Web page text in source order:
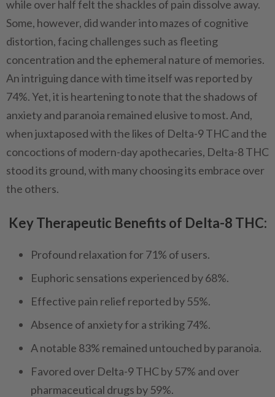
while over half felt the shackles of pain dissolve away.
Some, however, did wander into mazes of cognitive
distortion, facing challenges such as fleeting
concentration and the ephemeral nature of memories.
An intriguing dance with time itself was reported by
74%. Yet, it is heartening to note that the shadows of
anxiety and paranoia remained elusive to most. And,
when juxtaposed with the likes of Delta-9 THC and the
concoctions of modern-day apothecaries, Delta-8 THC
stood its ground, with many choosing its embrace over
the others.
Key Therapeutic Benefits of Delta-8 THC:
Profound relaxation for 71% of users.
Euphoric sensations experienced by 68%.
Effective pain relief reported by 55%.
Absence of anxiety for a striking 74%.
A notable 83% remained untouched by paranoia.
Favored over Delta-9 THC by 57% and over
pharmaceutical drugs by 59%.